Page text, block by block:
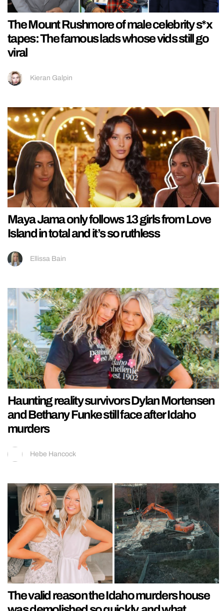
The Mount Rushmore of male celebrity s*x
tapes: The famous lads whose vids still go
viral
Kieran Galpin
Maya Jama only follows 13 girls from Love
Island in total and it’s so ruthless
Ellissa Bain
Haunting reality survivors Dylan Mortensen
and Bethany Funke still face after Idaho
murders
Hebe Hancock
The valid reason the Idaho murders house